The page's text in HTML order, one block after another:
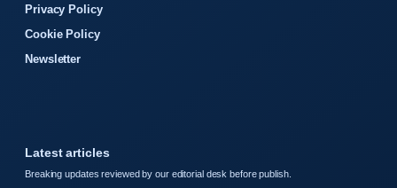
Privacy Policy
Cookie Policy
Newsletter
Latest articles
Breaking updates reviewed by our editorial desk before publish.